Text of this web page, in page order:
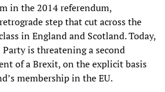
in the 2014 referendum,
step that cut across the
in England and Scotland. Today,
is threatening a second
of a Brexit, on the explicit basis
membership in the EU.